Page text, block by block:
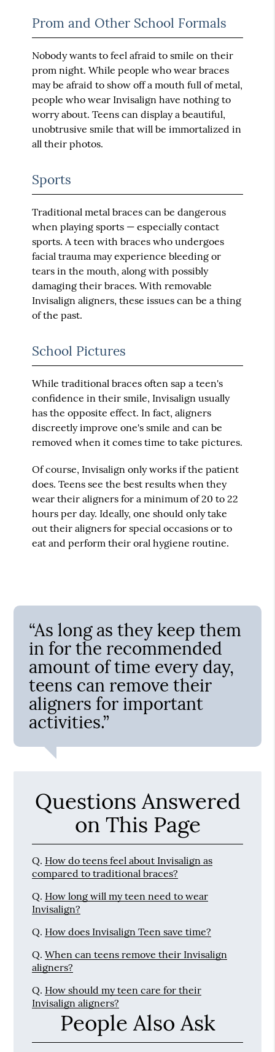
Prom and Other School Formals
Nobody wants to feel afraid to smile on their
prom night. While people who wear braces
may be afraid to show off a mouth full of metal,
people who wear Invisalign have nothing to
worry about. Teens can display a beautiful,
unobtrusive smile that will be immortalized in
all their photos.
Sports
Traditional metal braces can be dangerous
when playing sports — especially contact
sports. A teen with braces who undergoes
facial trauma may experience bleeding or
tears in the mouth, along with possibly
damaging their braces. With removable
Invisalign aligners, these issues can be a thing
of the past.
School Pictures
While traditional braces often sap a teen's
confidence in their smile, Invisalign usually
has the opposite effect. In fact, aligners
discreetly improve one's smile and can be
removed when it comes time to take pictures.
Of course, Invisalign only works if the patient
does. Teens see the best results when they
wear their aligners for a minimum of 20 to 22
hours per day. Ideally, one should only take
out their aligners for special occasions or to
eat and perform their oral hygiene routine.
“As long as they keep them
in for the recommended
amount of time every day,
teens can remove their
aligners for important
activities.”
Questions Answered
on This Page
Q. How do teens feel about Invisalign as
compared to traditional braces?
Q. How long will my teen need to wear
Invisalign?
Q. How does Invisalign Teen save time?
Q. When can teens remove their Invisalign
aligners?
Q. How should my teen care for their
Invisalign aligners?
People Also Ask